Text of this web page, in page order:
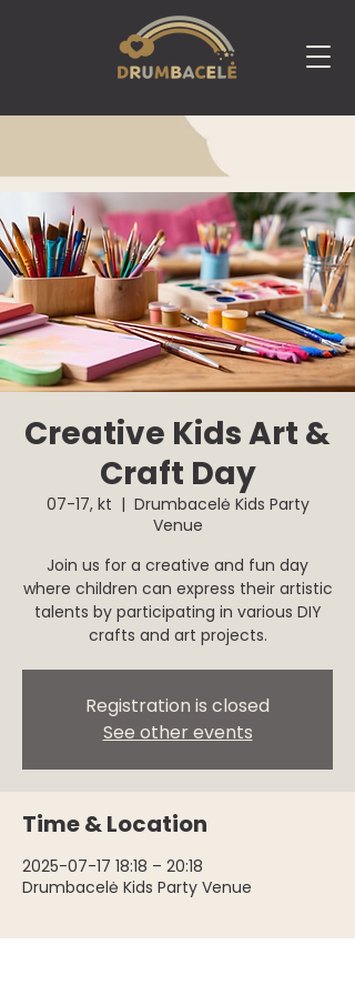
Creative Kids Art &
Craft Day
07-17, kt
  |
Drumbacelė Kids Party
Venue
Join us for a creative and fun day
where children can express their artistic
talents by participating in various DIY
crafts and art projects.
Registration is closed
See other events
Time & Location
2025-07-17 18:18 – 20:18
Drumbacelė Kids Party Venue